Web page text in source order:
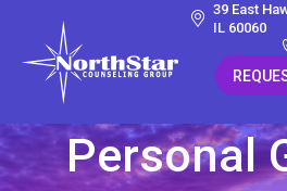
39 East
IL 60060
Personal